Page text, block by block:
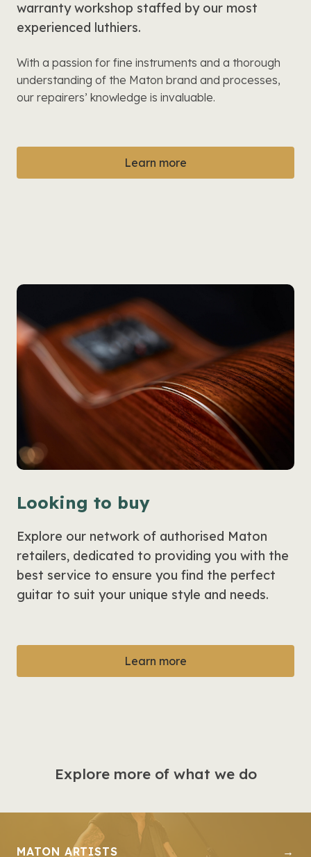
warranty workshop staffed by our most
experienced luthiers.
With a passion for fine instruments and a thorough
understanding of the Maton brand and processes,
our repairers’ knowledge is invaluable.
Learn more
Looking to buy
Explore our network of authorised Maton
retailers, dedicated to providing you with the
best service to ensure you find the perfect
guitar to suit your unique style and needs.
Learn more
Explore more of what we do
MATON ARTISTS →